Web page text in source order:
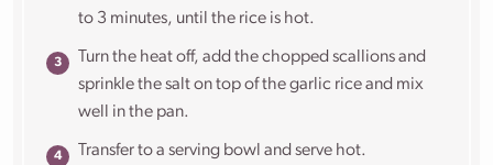
to 3 minutes, until the rice is hot.
Turn the heat off, add the chopped scallions and
sprinkle the salt on top of the garlic rice and mix
well in the pan.
Transfer to a serving bowl and serve hot.